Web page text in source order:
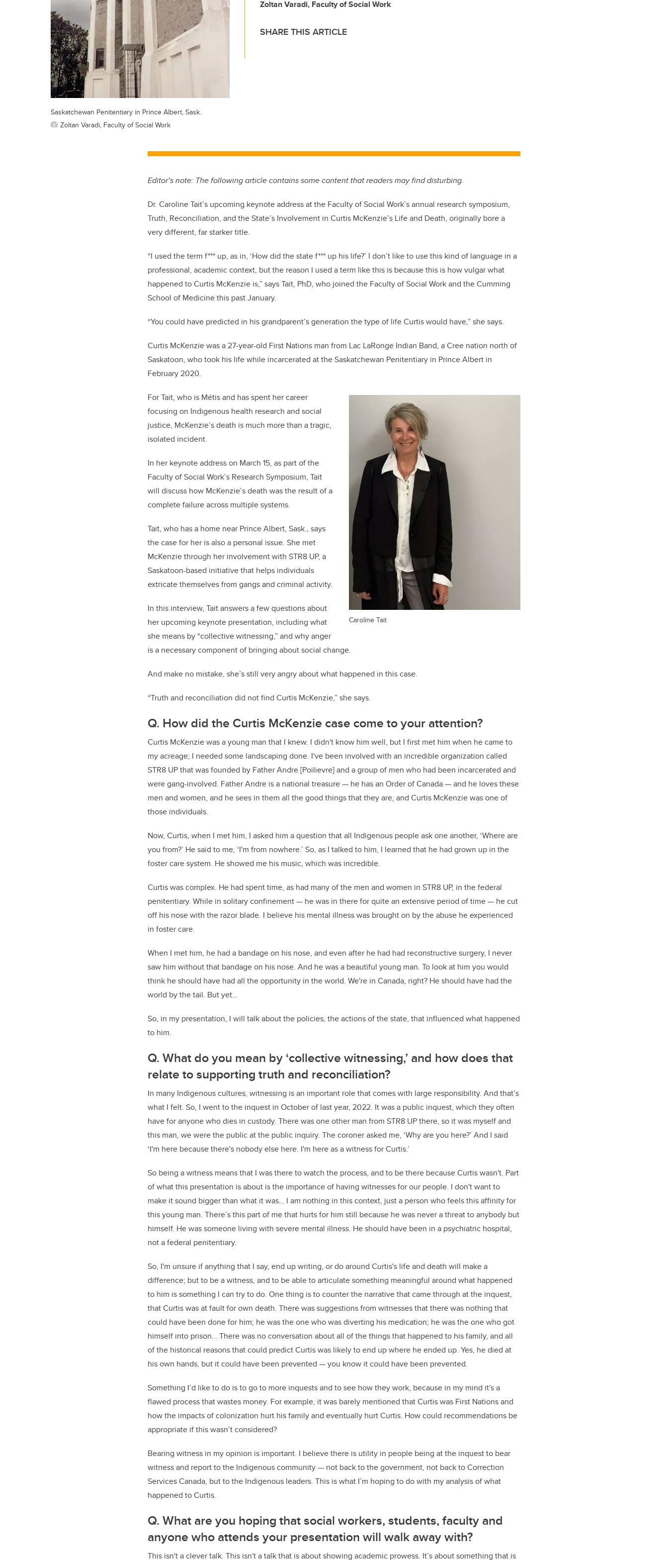
Zoltan Varadi, Faculty of Social Work
SHARE THIS ARTICLE
Saskatchewan Penitentiary in Prince Albert, Sask.
Zoltan Varadi, Faculty of Social Work
Editor’s note: The following article contains some content that readers may find disturbing.
Dr. Caroline Tait’s upcoming keynote address at the Faculty of Social Work’s annual research symposium,
Truth, Reconciliation, and the State’s Involvement in Curtis McKenzie’s Life and Death, originally bore a
very different, far starker title.
“I used the term f*** up, as in, ‘How did the state f*** up his life?’ I don’t like to use this kind of language in a
professional, academic context, but the reason I used a term like this is because this is how vulgar what
happened to Curtis McKenzie is,” says Tait, PhD, who joined the Faculty of Social Work and the Cumming
School of Medicine this past January.
“You could have predicted in his grandparent’s generation the type of life Curtis would have,” she says.
Curtis McKenzie was a 27-year-old First Nations man from Lac LaRonge Indian Band, a Cree nation north of
Saskatoon, who took his life while incarcerated at the Saskatchewan Penitentiary in Prince Albert in
February 2020.
Caroline Tait
For Tait, who is Métis and has spent her career
focusing on Indigenous health research and social
justice, McKenzie’s death is much more than a tragic,
isolated incident.
In her keynote address on March 15, as part of the
Faculty of Social Work’s Research Symposium, Tait
will discuss how McKenzie’s death was the result of a
complete failure across multiple systems.
Tait, who has a home near Prince Albert, Sask., says
the case for her is also a personal issue. She met
McKenzie through her involvement with STR8 UP, a
Saskatoon-based initiative that helps individuals
extricate themselves from gangs and criminal activity.
In this interview, Tait answers a few questions about
her upcoming keynote presentation, including what
she means by “collective witnessing,” and why anger
is a necessary component of bringing about social change.
And make no mistake, she’s still very angry about what happened in this case.
“Truth and reconciliation did not find Curtis McKenzie,” she says.
Q. How did the Curtis McKenzie case come to your attention?
Curtis McKenzie was a young man that I knew. I didn't know him well, but I first met him when he came to
my acreage; I needed some landscaping done. I've been involved with an incredible organization called
STR8 UP that was founded by Father Andre [Poilievre] and a group of men who had been incarcerated and
were gang-involved. Father Andre is a national treasure — he has an Order of Canada — and he loves these
men and women, and he sees in them all the good things that they are, and Curtis McKenzie was one of
those individuals.
Now, Curtis, when I met him, I asked him a question that all Indigenous people ask one another, ‘Where are
you from?’ He said to me, ‘I'm from nowhere.’ So, as I talked to him, I learned that he had grown up in the
foster care system. He showed me his music, which was incredible.
Curtis was complex. He had spent time, as had many of the men and women in STR8 UP, in the federal
penitentiary. While in solitary confinement — he was in there for quite an extensive period of time — he cut
off his nose with the razor blade. I believe his mental illness was brought on by the abuse he experienced
in foster care.
When I met him, he had a bandage on his nose, and even after he had had reconstructive surgery, I never
saw him without that bandage on his nose. And he was a beautiful young man. To look at him you would
think he should have had all the opportunity in the world. We're in Canada, right? He should have had the
world by the tail. But yet…
So, in my presentation, I will talk about the policies, the actions of the state, that influenced what happened
to him.
Q. What do you mean by ‘collective witnessing,’ and how does that
relate to supporting truth and reconciliation?
In many Indigenous cultures, witnessing is an important role that comes with large responsibility. And that’s
what I felt. So, I went to the inquest in October of last year, 2022. It was a public inquest, which they often
have for anyone who dies in custody. There was one other man from STR8 UP there, so it was myself and
this man, we were the public at the public inquiry. The coroner asked me, ‘Why are you here?’ And I said
‘I'm here because there's nobody else here. I'm here as a witness for Curtis.’
So being a witness means that I was there to watch the process, and to be there because Curtis wasn't. Part
of what this presentation is about is the importance of having witnesses for our people. I don't want to
make it sound bigger than what it was… I am nothing in this context, just a person who feels this affinity for
this young man. There’s this part of me that hurts for him still because he was never a threat to anybody but
himself. He was someone living with severe mental illness. He should have been in a psychiatric hospital,
not a federal penitentiary.
So, I'm unsure if anything that I say, end up writing, or do around Curtis's life and death will make a
difference; but to be a witness, and to be able to articulate something meaningful around what happened
to him is something I can try to do. One thing is to counter the narrative that came through at the inquest,
that Curtis was at fault for own death. There was suggestions from witnesses that there was nothing that
could have been done for him; he was the one who was diverting his medication; he was the one who got
himself into prison… There was no conversation about all of the things that happened to his family, and all
of the historical reasons that could predict Curtis was likely to end up where he ended up. Yes, he died at
his own hands, but it could have been prevented — you know it could have been prevented.
Something I’d like to do is to go to more inquests and to see how they work, because in my mind it's a
flawed process that wastes money. For example, it was barely mentioned that Curtis was First Nations and
how the impacts of colonization hurt his family and eventually hurt Curtis. How could recommendations be
appropriate if this wasn’t considered?
Bearing witness in my opinion is important. I believe there is utility in people being at the inquest to bear
witness and report to the Indigenous community — not back to the government, not back to Correction
Services Canada, but to the Indigenous leaders. This is what I’m hoping to do with my analysis of what
happened to Curtis.
Q. What are you hoping that social workers, students, faculty and
anyone who attends your presentation will walk away with?
This isn't a clever talk. This isn't a talk that is about showing academic prowess. It’s about something that is